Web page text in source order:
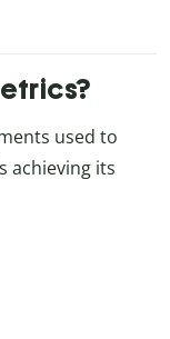
used to
achieving its